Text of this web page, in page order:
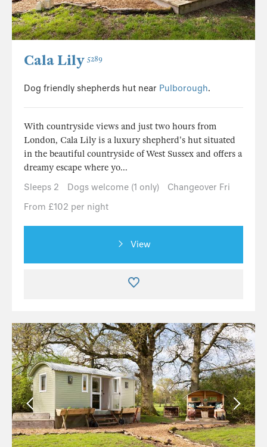
Cala Lily 5289
Dog friendly shepherds hut near Pulborough.
With countryside views and just two hours from
London, Cala Lily is a luxury shepherd's hut situated
in the beautiful countryside of West Sussex and offers a
dreamy escape where yo...
Sleeps 2
Dogs welcome (1 only)
Changeover Fri
From £102 per night
View